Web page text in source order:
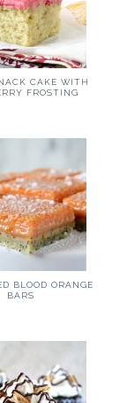
CAKE WITH
FROSTING
BLOOD ORANGE
BARS